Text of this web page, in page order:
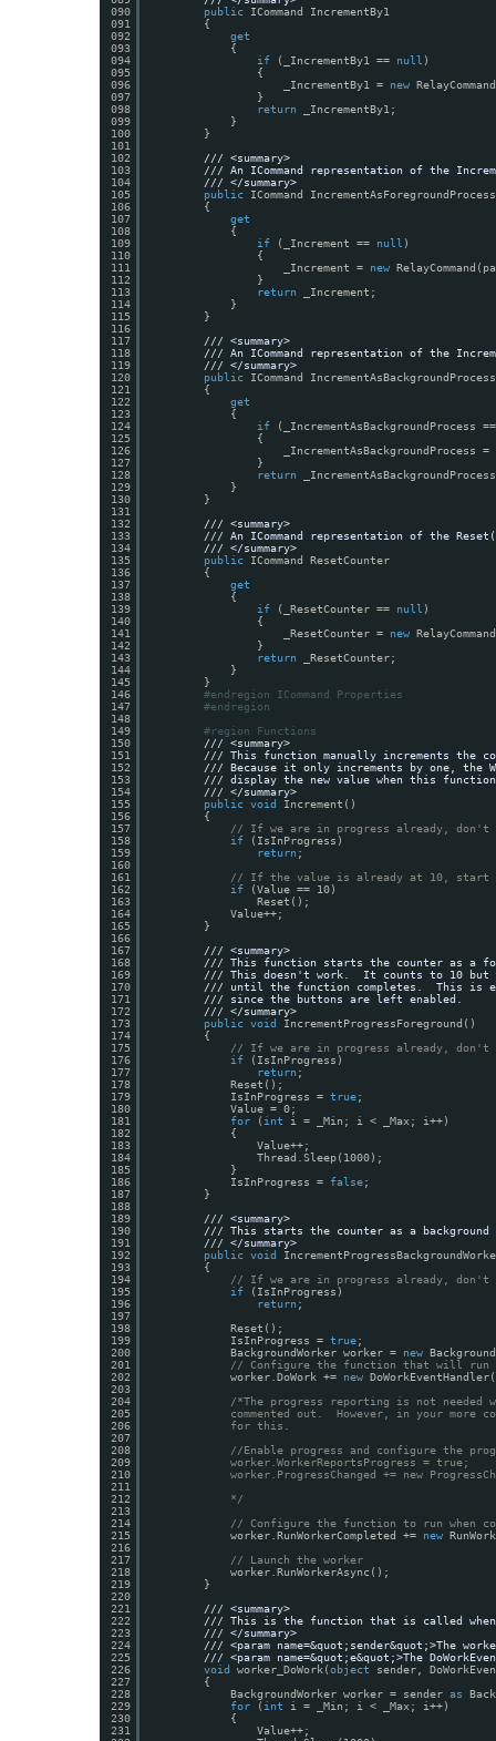
090
091
092
093
094
095
096
097
098
099
100
101
102
103
104
105
106
107
108
109
110
111
112
113
114
115
116
117
118
119
120
121
122
123
124
125
126
127
128
129
130
131
132
133
134
135
136
137
138
139
140
141
142
143
144
145
146
147
148
149
150
151
152
153
154
155
156
157
158
159
160
161
162
163
164
165
166
167
168
169
170
171
172
173
174
175
176
177
178
179
180
181
182
183
184
185
186
187
188
189
190
191
192
193
194
195
196
197
198
199
200
201
202
203
204
205
206
207
208
209
210
211
212
213
214
215
216
217
218
219
220
221
222
223
224
225
226
227
228
229
230
231
public
ICommand IncrementBy1
{
get
{
if
(_IncrementBy1 == null )
{
_IncrementBy1 = new
}
return
_IncrementBy1;
}
}
/// <summary>
/// An ICommand representation of the
/// </summary>
public
ICommand IncrementAsForegroundProcess
{
get
{
if
(_Increment == null )
{
_Increment = new
}
return
_Increment;
}
}
/// <summary>
/// An ICommand representation of the
/// </summary>
public
ICommand IncrementAsBackgroundProcess
{
get
{
if
(_IncrementAsBackgroundProcess
{
_IncrementAsBackgroundProcess =
}
return
}
}
/// <summary>
/// An ICommand representation of the
/// </summary>
public
ICommand ResetCounter
{
get
{
if
(_ResetCounter == null )
{
_ResetCounter = new
}
return
_ResetCounter;
}
}
#endregion ICommand Properties
#endregion
#region Functions
/// <summary>
/// This function manually increments the
/// Because it only increments by one, the
/// display the new value when this function
/// </summary>
public void
Increment()
{
// If we are in progress already, don't
if
(IsInProgress)
return ;
// If the value is already at 10, start
if
(Value == 10)
Reset();
Value++;
}
/// <summary>
/// This function starts the counter as a
/// This doesn't work.  It counts to 10 but
/// until the function completes.  This is
/// since the buttons are left enabled.
/// </summary>
public void
IncrementProgressForeground()
{
// If we are in progress already, don't
if
(IsInProgress)
return ;
Reset();
IsInProgress = true;
Value = 0;
for
( int
i = _Min; i < _Max; i++)
{
Value++;
Thread.Sleep(1000);
}
IsInProgress = false;
}
/// <summary>
/// This starts the counter as a background
/// </summary>
public void
{
// If we are in progress already, don't
if
(IsInProgress)
return ;
Reset();
IsInProgress = true;
BackgroundWorker worker = new
// Configure the function that will run
worker.DoWork += new
/*The progress reporting is not needed
commented out.  However, in your more
for this.
//Enable progress and configure the
worker.WorkerReportsProgress = true;
worker.ProgressChanged += new
*/
// Configure the function to run when
worker.RunWorkerCompleted += new
// Launch the worker
worker.RunWorkerAsync();
}
/// <summary>
/// This is the function that is called when
/// </summary>
/// <param name=&quot;sender&quot;>The
/// <param name=&quot;e&quot;>The
void
worker_DoWork(object
sender,
{
BackgroundWorker worker = sender as
for
( int
i = _Min; i < _Max; i++)
{
Value++;